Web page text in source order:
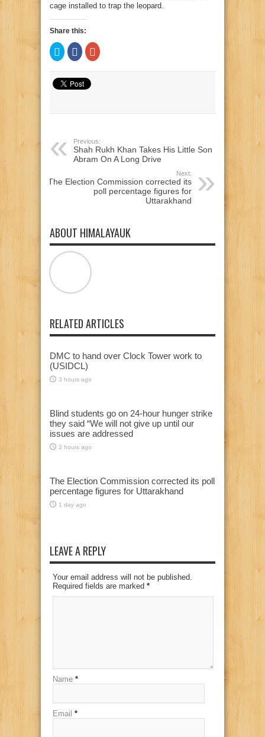
cage installed to trap the leopard.
Share this:
Click
to
share
Twitter
(Opens
in
Click
to
share
Facebook
(Opens
in
Click
to
Previous:
Shah Rukh Khan Takes His Little Son
Abram On A Long Drive
Next:
The Election Commission corrected its
poll percentage figures for
Uttarakhand
ABOUT HIMALAYAUK
RELATED ARTICLES
DMC to hand over Clock Tower work to
(USIDCL)
3 hours ago
Blind students go on 24-hour hunger strike
they said “We will not give up until our
issues are addressed
3 hours ago
The Election Commission corrected its poll
percentage figures for Uttarakhand
1 day ago
LEAVE A REPLY
Your email address will not be published.
Required fields are marked *
Name *
Email *